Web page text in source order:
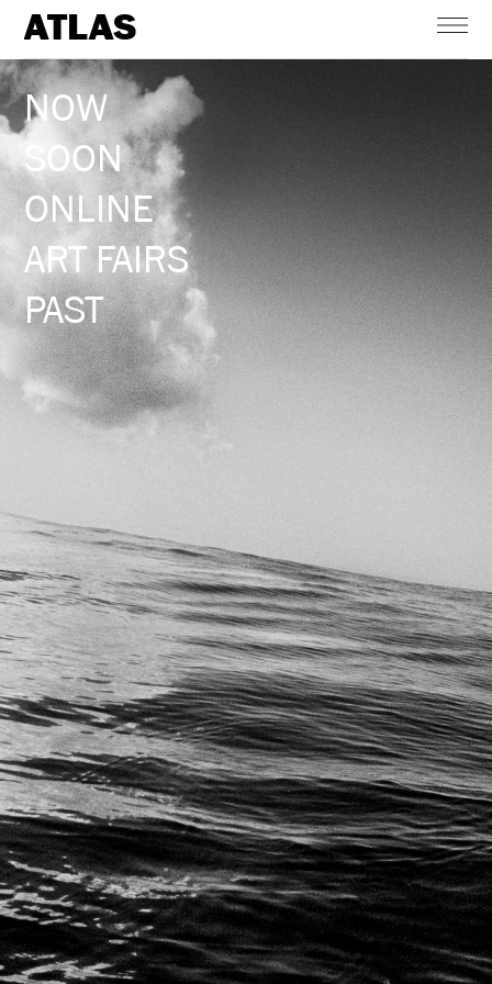
ATLAS
NOW
SOON
ONLINE
ART FAIRS
PAST